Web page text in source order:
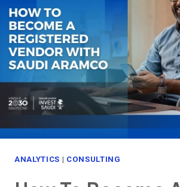
ANALYTICS | CONSULTING